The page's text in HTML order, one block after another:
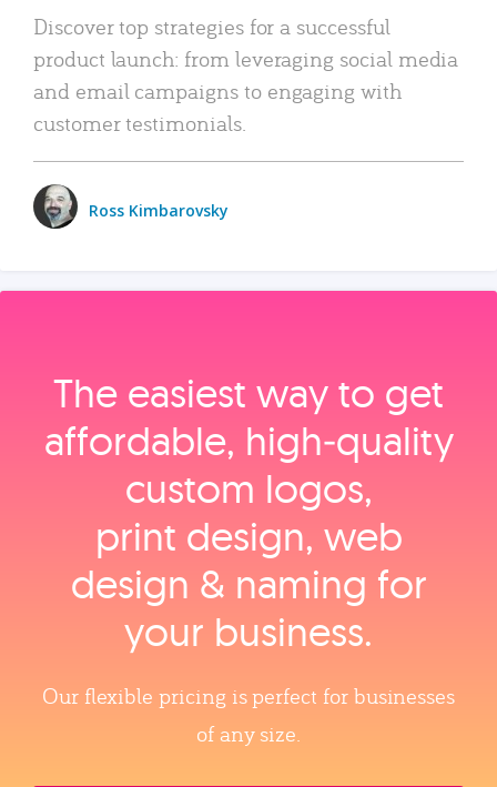
Discover top strategies for a successful
product launch: from leveraging social media
and email campaigns to engaging with
customer testimonials.
Ross Kimbarovsky
The easiest way to get
affordable, high‑quality
custom logos,
print design, web
design & naming for
your business.
Our flexible pricing is perfect for businesses
of any size.